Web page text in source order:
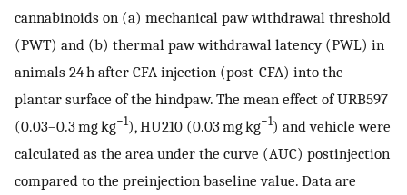
cannabinoids on (a) mechanical paw withdrawal threshold
(PWT) and (b) thermal paw withdrawal latency (PWL) in
animals 24 h after CFA injection (post-CFA) into the
plantar surface of the hindpaw. The mean effect of URB597
(0.03–0.3 mg kg−1), HU210 (0.03 mg kg−1) and vehicle were
calculated as the area under the curve (AUC) postinjection
compared to the preinjection baseline value. Data are